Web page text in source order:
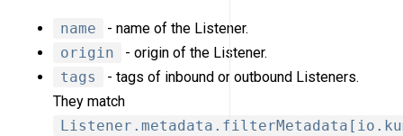
name
- name of the Listener.
origin
- origin of the Listener.
tags
- tags of inbound or outbound Listeners.
They match